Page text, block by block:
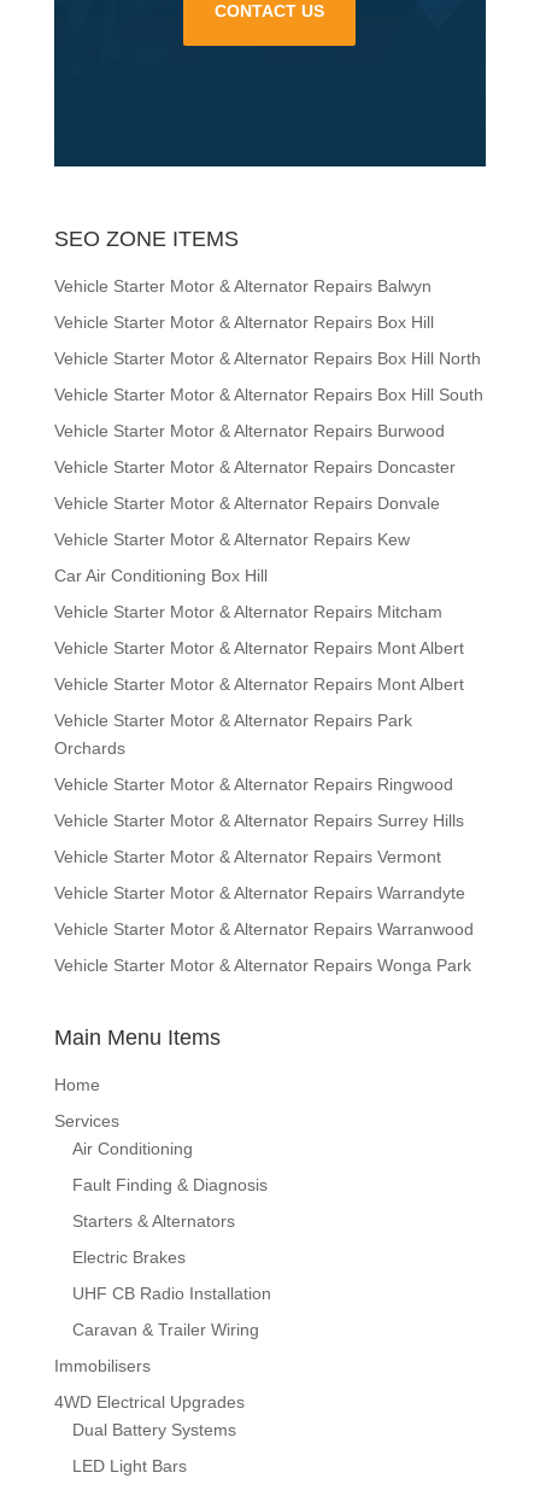
CONTACT US
SEO ZONE ITEMS
Vehicle Starter Motor & Alternator Repairs Balwyn
Vehicle Starter Motor & Alternator Repairs Box Hill
Vehicle Starter Motor & Alternator Repairs Box Hill North
Vehicle Starter Motor & Alternator Repairs Box Hill South
Vehicle Starter Motor & Alternator Repairs Burwood
Vehicle Starter Motor & Alternator Repairs Doncaster
Vehicle Starter Motor & Alternator Repairs Donvale
Vehicle Starter Motor & Alternator Repairs Kew
Car Air Conditioning Box Hill
Vehicle Starter Motor & Alternator Repairs Mitcham
Vehicle Starter Motor & Alternator Repairs Mont Albert
Vehicle Starter Motor & Alternator Repairs Mont Albert
Vehicle Starter Motor & Alternator Repairs Park
Orchards
Vehicle Starter Motor & Alternator Repairs Ringwood
Vehicle Starter Motor & Alternator Repairs Surrey Hills
Vehicle Starter Motor & Alternator Repairs Vermont
Vehicle Starter Motor & Alternator Repairs Warrandyte
Vehicle Starter Motor & Alternator Repairs Warranwood
Vehicle Starter Motor & Alternator Repairs Wonga Park
Main Menu Items
Home
Services
Air Conditioning
Fault Finding & Diagnosis
Starters & Alternators
Electric Brakes
UHF CB Radio Installation
Caravan & Trailer Wiring
Immobilisers
4WD Electrical Upgrades
Dual Battery Systems
LED Light Bars